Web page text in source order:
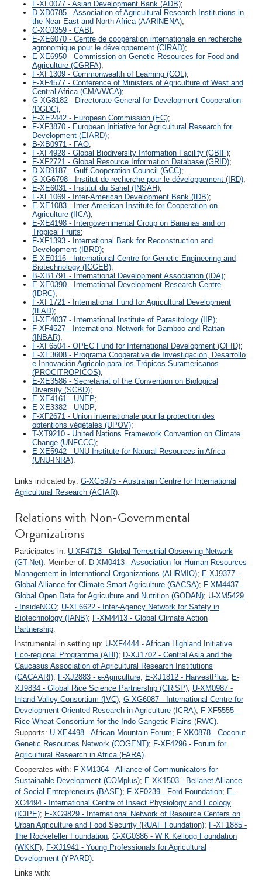
F-XF0077 - Asian Development Bank (ADB);
D-XD0785 - Association of Agricultural Research Institutions in
the Near East and North Africa (AARINENA);
C-XC0359 - CABI;
E-XE6070 - Centre de coopération internationale en recherche
agronomique pour le développement (CIRAD);
E-XE6950 - Commission on Genetic Resources for Food and
Agriculture (CGRFA);
F-XF1309 - Commonwealth of Learning (COL);
F-XF4577 - Conference of Ministers of Agriculture of West and
Central Africa (CMA/WCA);
G-XG8182 - Directorate-General for Development Cooperation
(DGDC);
E-XE2442 - European Commission (EC);
F-XF3870 - European Initiative for Agricultural Research for
Development (EIARD);
B-XB0971 - FAO;
F-XF4928 - Global Biodiversity Information Facility (GBIF);
F-XF2721 - Global Resource Information Database (GRID);
D-XD9187 - Gulf Cooperation Council (GCC);
G-XG6798 - Institut de recherche pour le développement (IRD);
E-XE6031 - Institut du Sahel (INSAH);
F-XF1069 - Inter-American Development Bank (IDB);
E-XE1083 - Inter-American Institute for Cooperation on
Agriculture (IICA);
E-XE4198 - Intergovernmental Group on Bananas and on
Tropical Fruits;
F-XF1393 - International Bank for Reconstruction and
Development (IBRD);
E-XE0116 - International Centre for Genetic Engineering and
Biotechnology (ICGEB);
B-XB1791 - International Development Association (IDA);
E-XE0390 - International Development Research Centre
(IDRC);
F-XF1721 - International Fund for Agricultural Development
(IFAD);
U-XE4037 - International Institute of Parasitology (IIP);
F-XF4527 - International Network for Bamboo and Rattan
(INBAR);
F-XF6504 - OPEC Fund for International Development (OFID);
E-XE3608 - Programa Cooperative de Investigación, Desarrollo
e Innovación Agricolo para los Trópicos Suramericanos
(PROCITROPICOS);
E-XE3586 - Secretariat of the Convention on Biological
Diversity (SCBD);
E-XE4161 - UNEP;
E-XE3382 - UNDP;
F-XF2671 - Union internationale pour la protection des
obtentions végétales (UPOV);
T-XT9210 - United Nations Framework Convention on Climate
Change (UNFCCC);
E-XE5942 - UNU Institute for Natural Resources in Africa
(UNU-INRA)
Links indicated by: G-XG5975 - Australian Centre for International
Agricultural Research (ACIAR).
Relations with Non-Governmental
Organizations
Participates in: U-XF4713 - Global Terrestrial Observing Network
(GT-Net). Member of: D-XM0413 - Association for Human Resources
Management in International Organizations (AHRMIO); E-XJ9377 -
Global Alliance for Climate-Smart Agriculture (GACSA); F-XM4437 -
Global Open Data for Agriculture and Nutrition (GODAN); U-XM5429
- InsideNGO; U-XF6622 - Inter-Agency Network for Safety in
Biotechnology (IANB); F-XM4413 - Global Climate Action
Partnership.
Instrumental in setting up: U-XF4444 - African Highland Initiative
Eco-regional Programme (AHI); D-XJ1702 - Central Asia and the
Caucasus Association of Agricultural Research Institutions
(CACAARI); F-XJ2883 - e-Agriculture; E-XJ1812 - HarvestPlus; E-
XJ9834 - Global Rice Science Partnership (GRiSP); U-XM0987 -
Inland Valley Consortium (IVC); G-XG6087 - International Centre for
Development Oriented Research in Agriculture (ICRA); F-XF5555 -
Rice-Wheat Consortium for the Indo-Gangetic Plains (RWC).
Supports: U-XE4498 - African Mountain Forum; F-XK0878 - Coconut
Genetic Resources Network (COGENT); F-XF4296 - Forum for
Agricultural Research in Africa (FARA).
Cooperates with: F-XM1364 - Alliance of Communicators for
Sustainable Development (COMplus); E-XK1503 - Bellanet Alliance
of Social Entrepreneurs (BASE); F-XF0239 - Ford Foundation; E-
XC4494 - International Centre of Insect Physiology and Ecology
(ICIPE); E-XG9829 - International Network of Resource Centers on
Urban Agriculture and Food Security (RUAF Foundation); F-XF1885 -
The Rockefeller Foundation; G-XG0386 - W K Kellogg Foundation
(WKKF); F-XJ1941 - Young Professionals for Agricultural
Development (YPARD).
Links with: